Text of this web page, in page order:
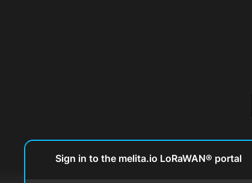
Sign in to the melita.io LoRaWAN® portal